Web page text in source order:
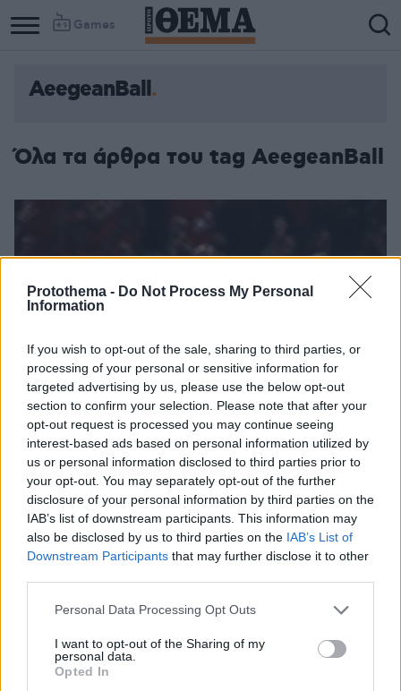
Protothema - Do Not Process My Personal
Information
If you wish to opt-out of the sale, sharing to third parties, or
processing of your personal or sensitive information for
targeted advertising by us, please use the below opt-out
section to confirm your selection. Please note that after your
opt-out request is processed you may continue seeing
interest-based ads based on personal information utilized by
us or personal information disclosed to third parties prior to
your opt-out. You may separately opt-out of the further
disclosure of your personal information by third parties on the
IAB’s list of downstream participants. This information may
also be disclosed by us to third parties on the IAB’s List of
Downstream Participants that may further disclose it to other
Please note that this website/app uses one or more Google
not limited to your visit or usage behaviour. You may click to
grant or deny consent to Google and its third-party tags to
use your data for below specified purposes in below Google
Personal Data Processing Opt Outs
I want to opt-out of the Sharing of my
personal data.
Opted In
Games
AeegeanBall
Όλα τα άρθρα του tag AeegeanBall
Πρίντεζης: «Νιώθω υπέροχα σαν συνταξιούχος, φταίνε
Ο Γιώργος Πρίντεζης απολαμβάνει το μπάσκετ στη
Σύρο και μίλησε για τη ζωή μετά από την απόσυρση